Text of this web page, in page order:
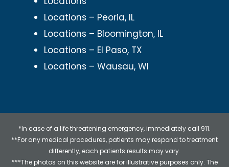
Locations – Peoria, IL
Locations – Bloomington, IL
Locations – El Paso, TX
Locations – Wausau, WI
*In case of a life threatening emergency, immediately call 911.
**For any medical procedures, patients may respond to treatment
differently, each patients results may vary.
***The photos on this website are for illustrative purposes only. The